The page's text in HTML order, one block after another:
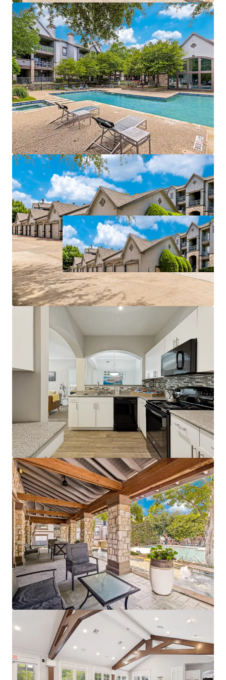
management of both properties
Value-add opportunities:$940,500potential
income from upgrades
Strategically positioned near affluent areas with
$115kaverage incomes
Within a 3-mile radius of a70% college-educated
population
Easy access to DART Rail, connecting directly to
Dallas CBD and CityLine
Growth catalyst:rise in tech hub employment
fueling rental growth